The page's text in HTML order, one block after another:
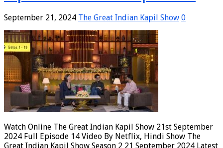
September 21, 2024 The Great Indian Kapil Show 0
Watch Online The Great Indian Kapil Show 21st September
2024 Full Episode 14 Video By Netflix, Hindi Show The
Great Indian Kapil Show Season 2 21 September 2024 Latest